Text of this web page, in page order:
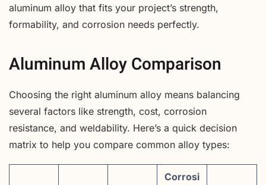
aluminum alloy that fits your project’s strength,
formability, and corrosion needs perfectly.
Aluminum Alloy Comparison
Choosing the right aluminum alloy means balancing
several factors like strength, cost, corrosion
resistance, and weldability. Here’s a quick decision
matrix to help you compare common alloy types:
Corrosi